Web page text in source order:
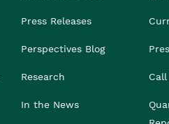
Press Releases
Perspectives Blog
Research
In the News
Call